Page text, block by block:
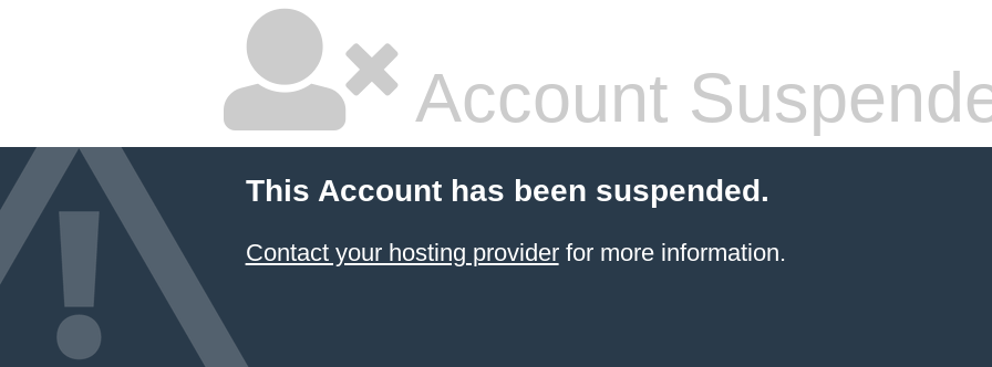
Account
This Account has been suspended.
Contact your hosting providerfor more information.